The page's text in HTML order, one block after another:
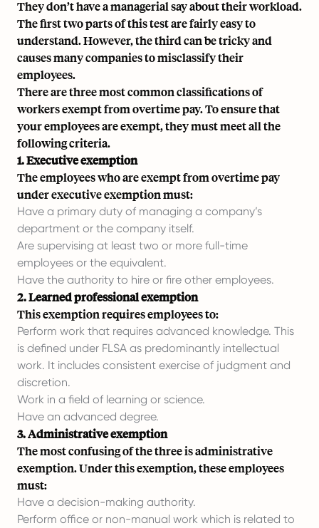
They don’t have a managerial say about their workload.
The first two parts of this test are fairly easy to
understand. However, the third can be tricky and
causes many companies to misclassify their
employees.
There are three most common classifications of
workers exempt from overtime pay. To ensure that
your employees are exempt, they must meet all the
following criteria.
1. Executive exemption
The employees who are exempt from overtime pay
under executive exemption must:
Have a primary duty of managing a company’s
department or the company itself.
Are supervising at least two or more full-time
employees or the equivalent.
Have the authority to hire or fire other employees.
2. Learned professional exemption
This exemption requires employees to:
Perform work that requires advanced knowledge. This
is defined under FLSA as predominantly intellectual
work. It includes consistent exercise of judgment and
discretion.
Work in a field of learning or science.
Have an advanced degree.
3. Administrative exemption
The most confusing of the three is administrative
exemption. Under this exemption, these employees
must:
Have a decision-making authority.
Perform office or non-manual work which is related to